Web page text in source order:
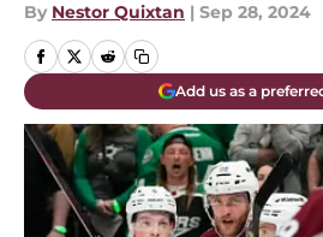
By Nestor Quixtan | Sep 28, 2024
Add us as a